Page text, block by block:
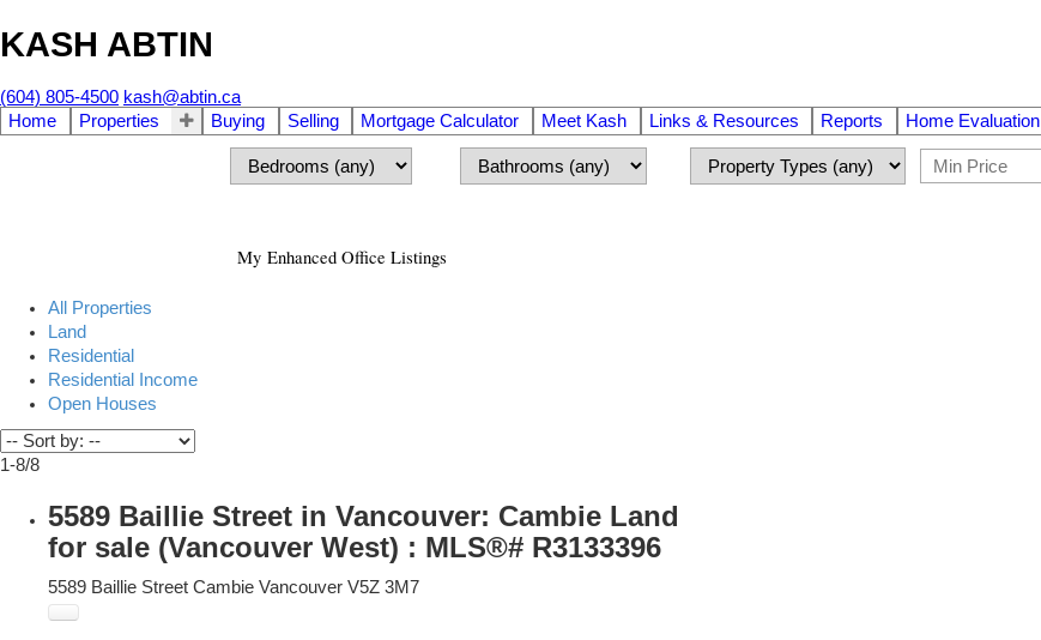
KASH ABTIN
(604) 805-4500 kash@abtin.ca
Home
Properties Buying Selling Mortgage Calculator Meet Kash Links & Resources Reports Home Evaluation
My Enhanced Office Listings
All Properties
Land
Residential
Residential Income
Open Houses
1-8/8
5589 Baillie Street in Vancouver: Cambie Land
for sale (Vancouver West) : MLS®# R3133396
5589 Baillie Street Cambie Vancouver V5Z 3M7